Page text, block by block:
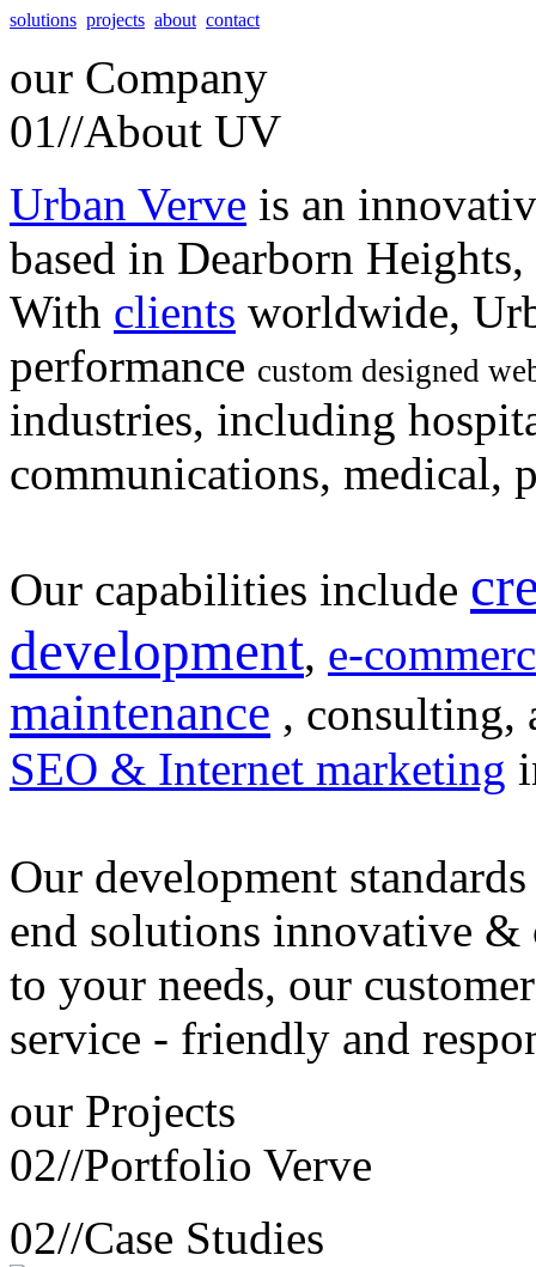
solutions projects about contact
our Company
01//About UV
Urban Verve is an
based in Dearborn
With clients worldwide,
performance custom designed
industries, including
communications, medical,
Our capabilities include
development, e-
maintenance , consulting,
SEO & Internet marketing
Our development
end solutions innovative &
to your needs, our customer
service - friendly and
our Projects
02//Portfolio Verve
02//Case Studies